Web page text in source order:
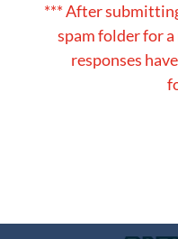
*** After
spam folder for
responses